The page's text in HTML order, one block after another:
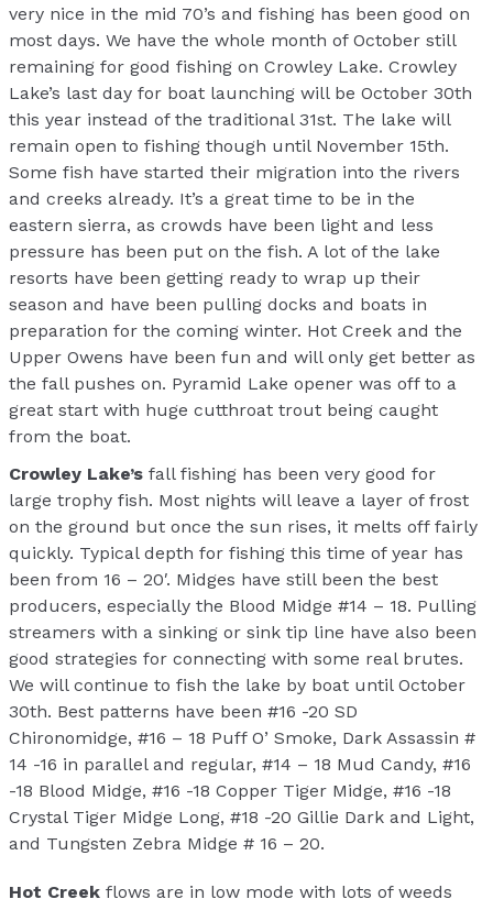
very nice in the mid 70’s and fishing has been good on
most days. We have the whole month of October still
remaining for good fishing on Crowley Lake. Crowley
Lake’s last day for boat launching will be October 30th
this year instead of the traditional 31st. The lake will
remain open to fishing though until November 15th.
Some fish have started their migration into the rivers
and creeks already. It’s a great time to be in the
eastern sierra, as crowds have been light and less
pressure has been put on the fish. A lot of the lake
resorts have been getting ready to wrap up their
season and have been pulling docks and boats in
preparation for the coming winter. Hot Creek and the
Upper Owens have been fun and will only get better as
the fall pushes on. Pyramid Lake opener was off to a
great start with huge cutthroat trout being caught
from the boat.
Crowley Lake’s fall fishing has been very good for
large trophy fish. Most nights will leave a layer of frost
on the ground but once the sun rises, it melts off fairly
quickly. Typical depth for fishing this time of year has
been from 16 – 20′. Midges have still been the best
producers, especially the Blood Midge #14 – 18. Pulling
streamers with a sinking or sink tip line have also been
good strategies for connecting with some real brutes.
We will continue to fish the lake by boat until October
30th. Best patterns have been #16 -20 SD
Chironomidge, #16 – 18 Puff O’ Smoke, Dark Assassin #
14 -16 in parallel and regular, #14 – 18 Mud Candy, #16
-18 Blood Midge, #16 -18 Copper Tiger Midge, #16 -18
Crystal Tiger Midge Long, #18 -20 Gillie Dark and Light,
and Tungsten Zebra Midge # 16 – 20.
Hot Creek flows are in low mode with lots of weeds